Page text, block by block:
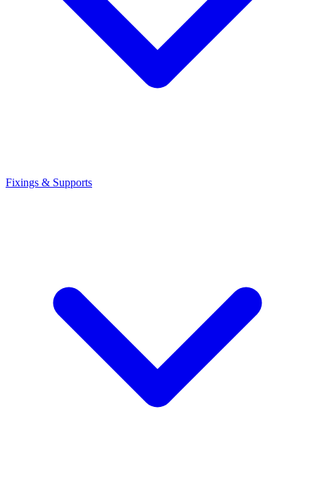
Fixings & Supports